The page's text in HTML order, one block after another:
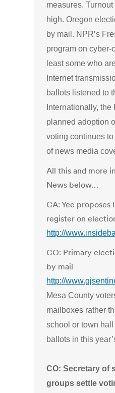
measures.
high. Oregon
by mail. NPR’s
program on cyber-
least some who
Internet
ballots listened to
Internationally, the
planned adoption
voting continues
of news media
All this and more
News below…
CA: Yee
register on
http://
CO: Primary
by mail
http://
Mesa County
mailboxes rather
school or town
ballots in this
CO: Secretary of
groups settle